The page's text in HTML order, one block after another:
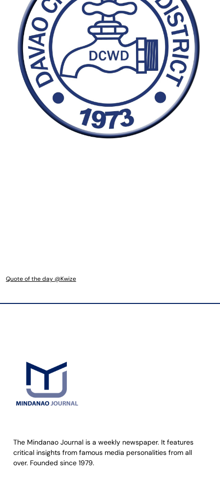
Quote of the day @Kwize
The Mindanao Journal is a weekly newspaper. It features
critical insights from famous media personalities from all
over. Founded since 1979.